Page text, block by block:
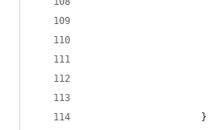
					}